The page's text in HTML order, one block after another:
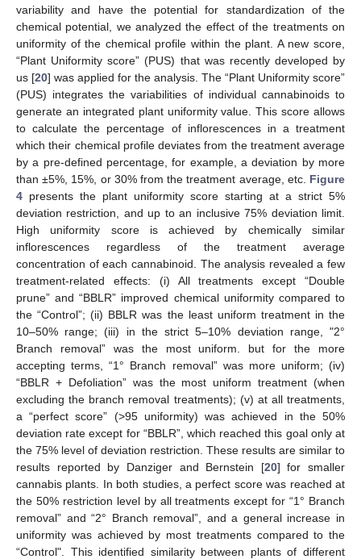
variability and have the potential for standardization of the
chemical potential, we analyzed the effect of the treatments on
uniformity of the chemical profile within the plant. A new score,
“Plant Uniformity score” (PUS) that was recently developed by
us [20] was applied for the analysis. The “Plant Uniformity score”
(PUS) integrates the variabilities of individual cannabinoids to
generate an integrated plant uniformity value. This score allows
to calculate the percentage of inflorescences in a treatment
which their chemical profile deviates from the treatment average
by a pre-defined percentage, for example, a deviation by more
than ±5%, 15%, or 30% from the treatment average, etc. Figure
4 presents the plant uniformity score starting at a strict 5%
deviation restriction, and up to an inclusive 75% deviation limit.
High uniformity score is achieved by chemically similar
inflorescences regardless of the treatment average
concentration of each cannabinoid. The analysis revealed a few
treatment-related effects: (i) All treatments except “Double
prune” and “BBLR” improved chemical uniformity compared to
the “Control”; (ii) BBLR was the least uniform treatment in the
10–50% range; (iii) in the strict 5–10% deviation range, "2°
Branch removal” was the most uniform. but for the more
accepting terms, “1° Branch removal” was more uniform; (iv)
“BBLR + Defoliation” was the most uniform treatment (when
excluding the branch removal treatments); (v) at all treatments,
a “perfect score” (>95 uniformity) was achieved in the 50%
deviation rate except for “BBLR”, which reached this goal only at
the 75% level of deviation restriction. These results are similar to
results reported by Danziger and Bernstein [20] for smaller
cannabis plants. In both studies, a perfect score was reached at
the 50% restriction level by all treatments except for “1° Branch
removal” and “2° Branch removal”, and a general increase in
uniformity was achieved by most treatments compared to the
“Control". This identified similarity between plants of different